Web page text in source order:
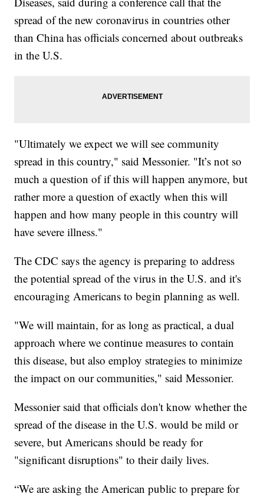
spread of the new coronavirus in countries other
than China has officials concerned about outbreaks
in the U.S.
"Ultimately we expect we will see community
spread in this country," said Messonier. "It’s not so
much a question of if this will happen anymore, but
rather more a question of exactly when this will
happen and how many people in this country will
have severe illness."
The CDC says the agency is preparing to address
the potential spread of the virus in the U.S. and it's
encouraging Americans to begin planning as well.
"We will maintain, for as long as practical, a dual
approach where we continue measures to contain
this disease, but also employ strategies to minimize
the impact on our communities," said Messonier.
Messonier said that officials don't know whether the
spread of the disease in the U.S. would be mild or
severe, but Americans should be ready for
"significant disruptions" to their daily lives.
“We are asking the American public to prepare for